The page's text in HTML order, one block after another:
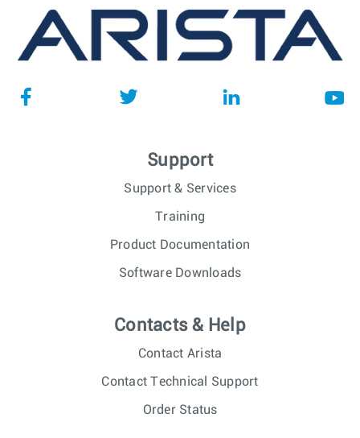
Support
Support & Services
Training
Product Documentation
Software Downloads
Contacts & Help
Contact Arista
Contact Technical Support
Order Status